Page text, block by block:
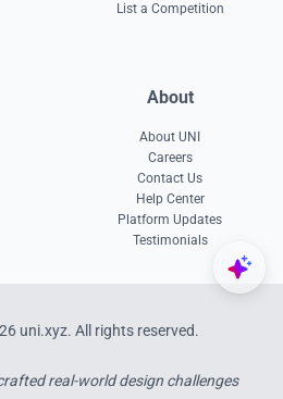
List a Competition
About
About UNI
Careers
Contact Us
Help Center
Platform Updates
Testimonials
uni.xyz. All rights reserved.
real-world design challenges